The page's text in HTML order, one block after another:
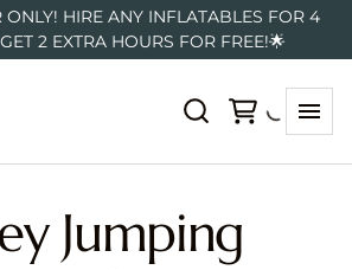
ONLY! HIRE ANY INFLATABLES FOR 4
2 EXTRA HOURS FOR FREE!🌟
Jumping